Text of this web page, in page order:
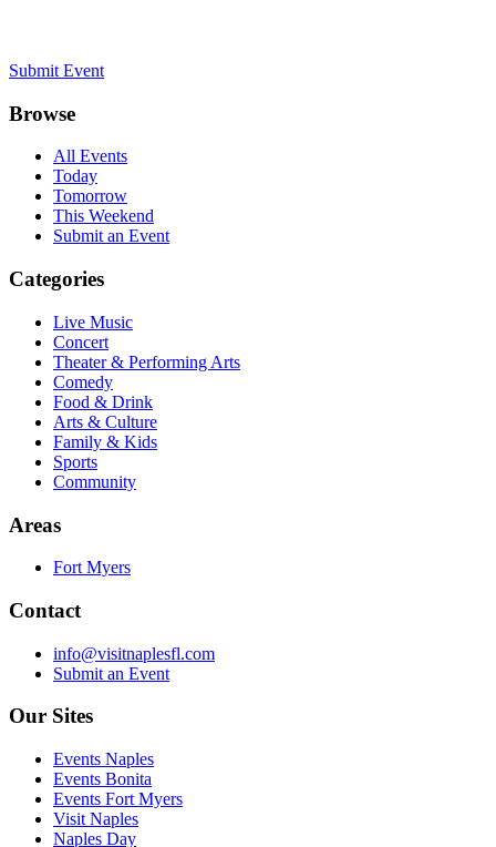
Submit Event
Browse
All Events
Today
Tomorrow
This Weekend
Submit an Event
Categories
Live Music
Concert
Theater & Performing Arts
Comedy
Food & Drink
Arts & Culture
Family & Kids
Sports
Community
Areas
Fort Myers
Contact
info@visitnaplesfl.com
Submit an Event
Our Sites
Events Naples
Events Bonita
Events Fort Myers
Visit Naples
Naples Day